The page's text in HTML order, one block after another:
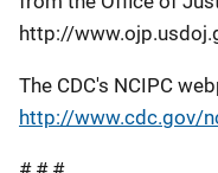
http://
The CDC's NCIPC
http://www.cdc.gov/